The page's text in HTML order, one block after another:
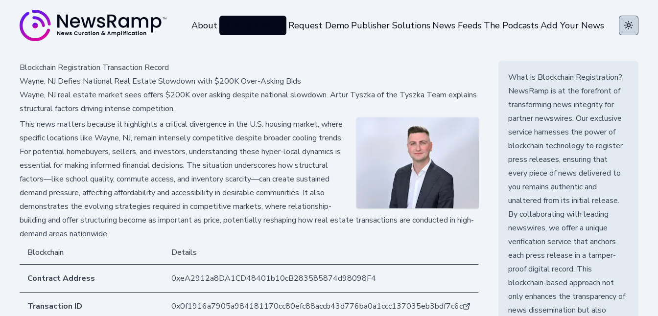
About Request Demo Publisher Solutions News Feeds The PodcastsAdd Your News Toggle
Blockchain Registration Transaction Record
Wayne, NJ Defies National Real Estate Slowdown with $200K Over-Asking Bids
Wayne, NJ real estate market sees offers $200K over asking despite national slowdown. Artur Tyszka of the Tyszka Team explains
structural factors driving intense competition.
This news matters because it highlights a critical divergence in the U.S. housing market, where
specific locations like Wayne, NJ, remain intensely competitive despite broader cooling trends.
For potential homebuyers, sellers, and investors, understanding these hyper-local dynamics is
essential for making informed financial decisions. The situation underscores how structural
factors—like school quality, commute access, and inventory scarcity—can create sustained
demand pressure, affecting affordability and accessibility in desirable communities. It also
demonstrates the evolving strategies required in competitive markets, where relationship-
building and offer structuring become as important as price, potentially reshaping how real estate transactions are conducted in high-
demand areas nationwide.
Blockchain
Details
Contract Address 0xeA2912a8DA1CD48401b10cB283585874d98098F4
Transaction ID 0x0f1916a7905a984181170cc80efc88accb43d776ba0a1ccc137035eb3bdf7c6c
What is Blockchain Registration?
NewsRamp is at the forefront of
transforming news integrity for
partner newswires. Our exclusive
service harnesses the power of
blockchain technology to register
press releases, ensuring that
every piece of news delivered to
you remains authentic and
unaltered from its initial release.
By collaborating with leading
newswires, we offer a unique
verification service that anchors
each press release in a tamper-
proof digital record. This
blockchain-based approach not
only enhances the transparency of
news dissemination but also